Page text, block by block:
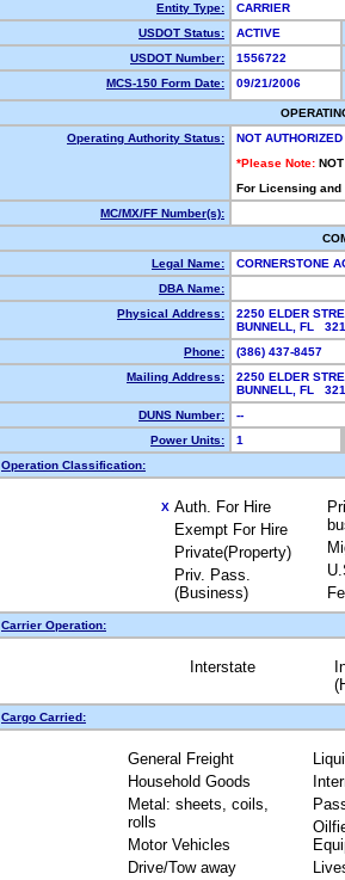
Entity Type:
CARRIER
USDOT Status:
ACTIVE
USDOT Number:
1556722
MCS-150 Form Date:
09/21/2006
Operating Authority Status:
NOT AUTHORIZED
*Please Note:
For Licensing
MC/MX/FF Number(s):
Legal Name:
CORNERSTONE
DBA Name:
Physical Address:
2250 ELDER
BUNNELL, FL
Phone:
(386) 437-8457
Mailing Address:
2250 ELDER
BUNNELL, FL
DUNS Number:
--
Power Units:
1
Operation Classification:
X Auth. For Hire
Exempt For Hire
Private(Property)
Priv. Pass.
(Business)
Carrier Operation:
Interstate
Cargo Carried:
General Freight
Household Goods
Metal: sheets, coils,
rolls
Motor Vehicles
Drive/Tow away